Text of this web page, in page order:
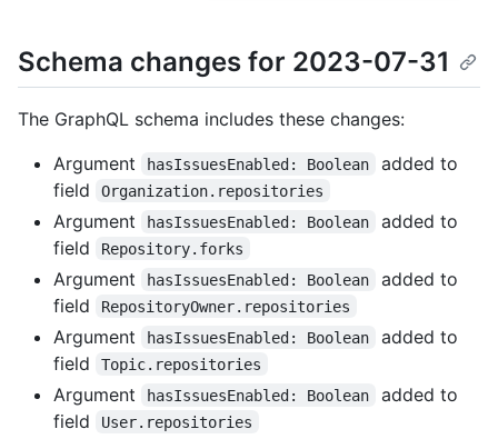
Schema changes for 2023-07-31
The GraphQL schema includes these changes:
Argument
hasIssuesEnabled: Boolean
added to
field
Organization.repositories
Argument hasIssuesEnabled: Boolean
added to
field
Repository.forks
Argument hasIssuesEnabled: Boolean
added to
field
RepositoryOwner.repositories
Argument hasIssuesEnabled: Boolean
added to
field
Topic.repositories
Argument hasIssuesEnabled: Boolean
added to
field
User.repositories